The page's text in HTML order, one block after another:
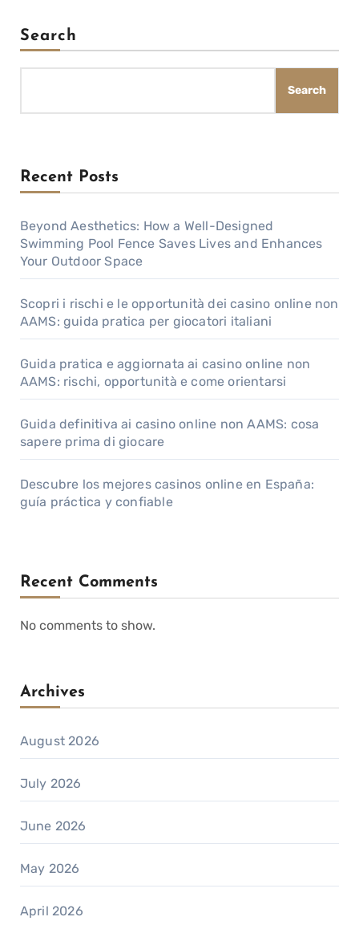
Search
Search
Recent Posts
Beyond Aesthetics: How a Well-Designed
Swimming Pool Fence Saves Lives and Enhances
Your Outdoor Space
Scopri i rischi e le opportunità dei casino online non
AAMS: guida pratica per giocatori italiani
Guida pratica e aggiornata ai casino online non
AAMS: rischi, opportunità e come orientarsi
Guida definitiva ai casino online non AAMS: cosa
sapere prima di giocare
Descubre los mejores casinos online en España:
guía práctica y confiable
Recent Comments
No comments to show.
Archives
August 2026
July 2026
June 2026
May 2026
April 2026